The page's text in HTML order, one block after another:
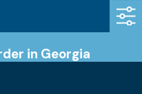
in Georgia